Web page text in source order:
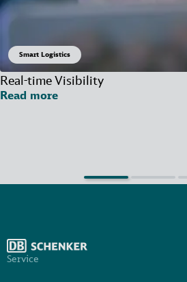
Real-time Visibility
Smart Logistics
Read more
Service